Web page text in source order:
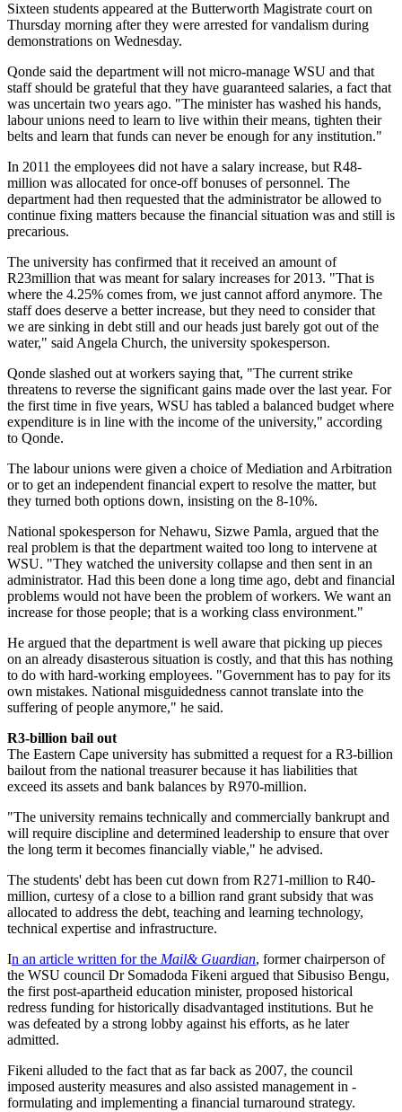
Sixteen students appeared at the Butterworth Magistrate court on
Thursday morning after they were arrested for vandalism during
demonstrations on Wednesday.
Qonde said the department will not micro-manage WSU and that
staff should be grateful that they have guaranteed salaries, a fact that
was uncertain two years ago. "The minister has washed his hands,
labour unions need to learn to live within their means, tighten their
belts and learn that funds can never be enough for any institution."
In 2011 the employees did not have a salary increase, but R48-
million was allocated for once-off bonuses of personnel. The
department had then requested that the administrator be allowed to
continue fixing matters because the financial situation was and still is
precarious.
The university has confirmed that it received an amount of
R23million that was meant for salary increases for 2013. "That is
where the 4.25% comes from, we just cannot afford anymore. The
staff does deserve a better increase, but they need to consider that
we are sinking in debt still and our heads just barely got out of the
water," said Angela Church, the university spokesperson.
Qonde slashed out at workers saying that, "The current strike
threatens to reverse the significant gains made over the last year. For
the first time in five years, WSU has tabled a balanced budget where
expenditure is in line with the income of the university," according
to Qonde.
The labour unions were given a choice of Mediation and Arbitration
or to get an independent financial expert to resolve the matter, but
they turned both options down, insisting on the 8-10%.
National spokesperson for Nehawu, Sizwe Pamla, argued that the
real problem is that the department waited too long to intervene at
WSU. "They watched the university collapse and then sent in an
administrator. Had this been done a long time ago, debt and financial
problems would not have been the problem of workers. We want an
increase for those people; that is a working class environment."
He argued that the department is well aware that picking up pieces
on an already disasterous situation is costly, and that this has nothing
to do with hard-working employees. "Government has to pay for its
own mistakes. National misguidedness cannot translate into the
suffering of people anymore," he said.
R3-billion bail out
The Eastern Cape university has submitted a request for a R3-billion
bailout from the national treasurer because it has liabilities that
exceed its assets and bank balances by R970-million.
"The university remains technically and commercially bankrupt and
will require discipline and determined leadership to ensure that over
the long term it becomes financially viable," he advised.
The students' debt has been cut down from R271-million to R40-
million, curtesy of a close to a billion rand grant subsidy that was
allocated to address the debt, teaching and learning technology,
technical expertise and infrastructure.
In an article written for the Mail& Guardian, former chairperson of
the WSU council Dr Somadoda Fikeni argued that Sibusiso Bengu,
the first post-apartheid education minister, ­proposed historical
redress funding for historically disadvantaged institutions. But he
was defeated by a strong lobby against his efforts, as he later
admitted.
Fikeni alluded to the fact that as far back as 2007, the ­council
imposed austerity measures and also assisted management in ­
formulating and implementing a financial ­turnaround strategy.